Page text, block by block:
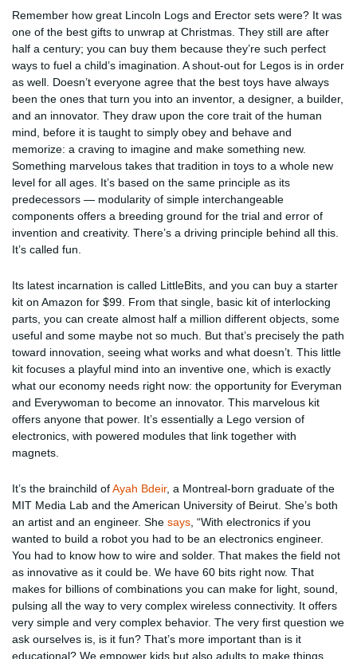
Remember how great Lincoln Logs and Erector sets were? It was
one of the best gifts to unwrap at Christmas. They still are after
half a century; you can buy them because they’re such perfect
ways to fuel a child’s imagination. A shout-out for Legos is in order
as well. Doesn’t everyone agree that the best toys have always
been the ones that turn you into an inventor, a designer, a builder,
and an innovator. They draw upon the core trait of the human
mind, before it is taught to simply obey and behave and
memorize: a craving to imagine and make something new.
Something marvelous takes that tradition in toys to a whole new
level for all ages. It’s based on the same principle as its
predecessors — modularity of simple interchangeable
components offers a breeding ground for the trial and error of
invention and creativity. There’s a driving principle behind all this.
It’s called fun.
Its latest incarnation is called LittleBits, and you can buy a starter
kit on Amazon for $99. From that single, basic kit of interlocking
parts, you can create almost half a million different objects, some
useful and some maybe not so much. But that’s precisely the path
toward innovation, seeing what works and what doesn’t. This little
kit focuses a playful mind into an inventive one, which is exactly
what our economy needs right now: the opportunity for Everyman
and Everywoman to become an innovator. This marvelous kit
offers anyone that power. It’s essentially a Lego version of
electronics, with powered modules that link together with
magnets.
It’s the brainchild ofAyah Bdeir, a Montreal-born graduate of the
MIT Media Lab and the American University of Beirut. She’s both
an artist and an engineer. She says , “With electronics if you
wanted to build a robot you had to be an electronics engineer.
You had to know how to wire and solder. That makes the field not
as innovative as it could be. We have 60 bits right now. That
makes for billions of combinations you can make for light, sound,
pulsing all the way to very complex wireless connectivity. It offers
very simple and very complex behavior. The very first question we
ask ourselves is, is it fun? That’s more important than is it
educational? We empower kids but also adults to make things